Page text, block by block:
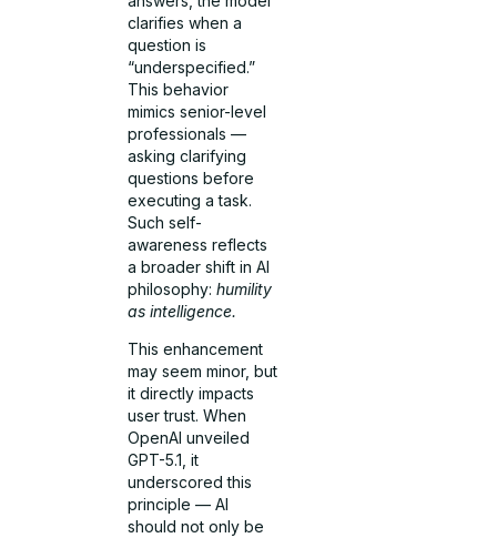
clarifies when a
question is
“underspecified.”
This behavior
mimics senior-level
professionals —
asking clarifying
questions before
executing a task.
Such self-
awareness reflects
a broader shift in AI
philosophy:humility
as intelligence.
This enhancement
may seem minor, but
it directly impacts
user trust. When
OpenAI unveiled
GPT-5.1, it
underscored this
principle — AI
should not only be